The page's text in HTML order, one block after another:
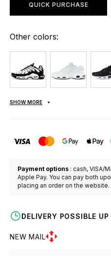
QUICK PURCHASE
Other colors:
SHOW MORE
Payment options : cash, VISA/
Apple Pay. You can pay both
placing an order on the website.
DELIVERY POSSIBLE
NEW MAIL